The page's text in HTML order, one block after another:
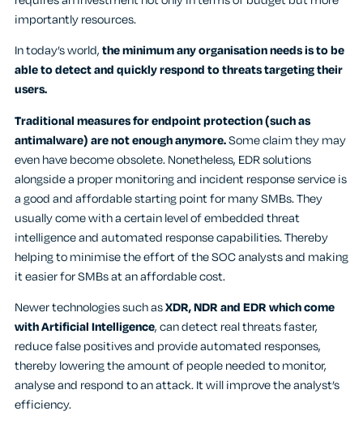
importantly resources.
In today’s world,the minimum any organisation needs is to be
able to detect and quickly respond to threats targeting their
users.
Traditional measures for endpoint protection (such as
antimalware) are not enough anymore.Some claim they may
even have become obsolete. Nonetheless, EDR solutions
alongside a proper monitoring and incident response service is
a good and affordable starting point for many SMBs. They
usually come with a certain level of embedded threat
intelligence and automated response capabilities. Thereby
helping to minimise the effort of the SOC analysts and making
it easier for SMBs at an affordable cost.
Newer technologies such asXDR, NDR and EDR which come
with Artificial Intelligence, can detect real threats faster,
reduce false positives and provide automated responses,
thereby lowering the amount of people needed to monitor,
analyse and respond to an attack. It will improve the analyst’s
efficiency.